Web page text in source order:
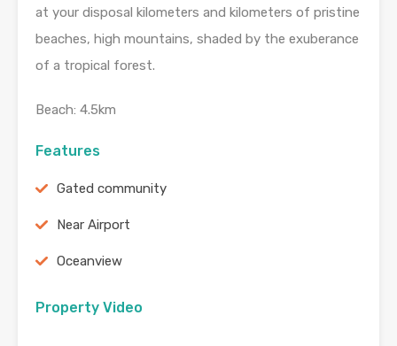
at your disposal kilometers and kilometers of pristine
beaches, high mountains, shaded by the exuberance
of a tropical forest.
Beach: 4.5km
Features
Gated community
Near Airport
Oceanview
Property Video